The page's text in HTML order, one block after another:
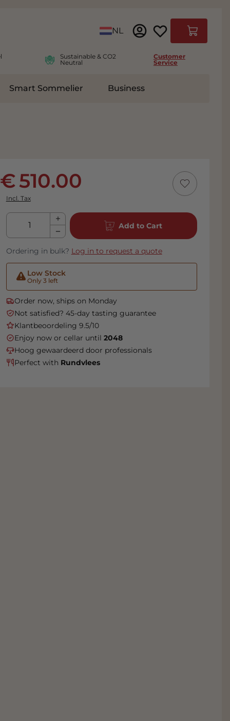
Language
NL
Cart
Sustainable & CO2
Neutral
Customer
Service
submenu for Accessoires
Smart Sommelier Business
510.00
Incl. Tax
Qty
Add to Cart
Ordering in bulk? Log in to request a quote
Low Stock
Only 3 left
Order now, ships on Monday
Not satisfied? 45-day tasting guarantee
Klantbeoordeling 9.5/10
Enjoy now or cellar until 2048
Hoog gewaardeerd door professionals
Perfect with Rundvlees